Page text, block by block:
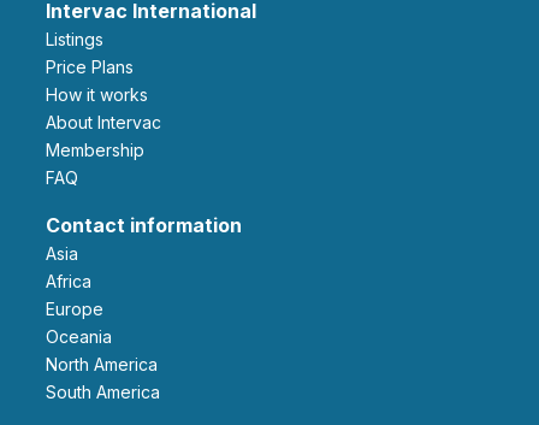
Intervac International
Listings
Price Plans
How it works
About Intervac
Membership
FAQ
Contact information
Asia
Africa
Europe
Oceania
North America
South America